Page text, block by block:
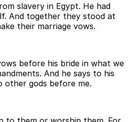
slavery in Egypt. He had
And together they stood at
their marriage vows.
before his bride in what we
And he says to his
other gods before me.